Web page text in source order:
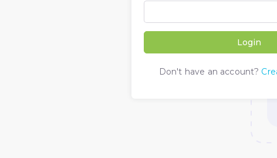
Login
Don't have an account?